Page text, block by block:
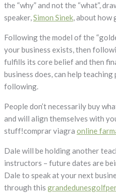
the “why” and not the “what”,
speaker,Simon Sinek, about how
Following the model of the
your business exists, then
fulfills its core belief and then
business does, can help
following.
People don’t necessarily buy
and will align themselves with
stuff!comprar viagra online
Dale will be holding another
instructors – future dates are
Dale to speak at your next
through this